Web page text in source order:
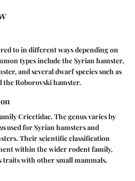
to in different ways depending on
types include the Syrian hamster,
and several dwarf species such as
the Roborovski hamster.
Cricetidae. The genus varies by
used for Syrian hamsters and
Their scientific classification
within the wider rodent family,
traits with other small mammals.